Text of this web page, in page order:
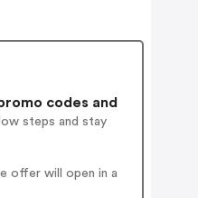
codes and
steps and stay
offer will open in a